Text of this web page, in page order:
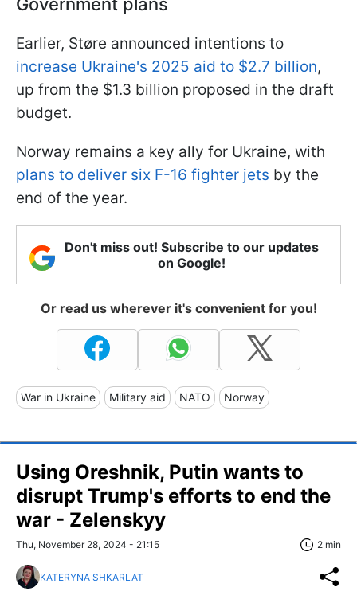
Earlier, Støre announced intentions to
increase Ukraine's 2025 aid to $2.7 billion,
up from the $1.3 billion proposed in the draft
budget.
Norway remains a key ally for Ukraine, with
plans to deliver six F-16 fighter jets by the
end of the year.
Don't miss out! Subscribe to our updates
on Google!
Or read us wherever it's convenient for you!
War in Ukraine Military aid NATO Norway
Using Oreshnik, Putin wants to
disrupt Trump's efforts to end the
war - Zelenskyy
Thu, November 28, 2024 - 21:15 2 min
KATERYNA SHKARLAT